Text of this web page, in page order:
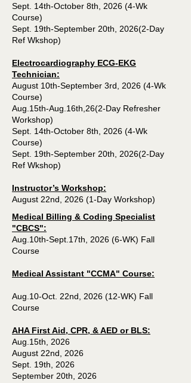
Sept. 14th-October 8th, 2026 (4-Wk
Course)
Sept. 19th-September 20th, 2026(2-Day
Ref Wkshop)
Electrocardiography ECG-EKG
Technician:
August 10th-September 3rd, 2026 (4-Wk
Course)
Aug.15th-Aug.16th,26(2-Day Refresher
Workshop)
Sept. 14th-October 8th, 2026 (4-Wk
Course)
Sept. 19th-September 20th, 2026(2-Day
Ref Wkshop)
Instructor’s Workshop:
August 22nd, 2026 (1-Day Workshop)
Medical Billing & Coding Specialist
"CBCS":
Aug.10th-Sept.17th, 2026 (6-WK) Fall
Course
Medical Assistant "CCMA" Course:
Aug.10-Oct. 22nd, 2026 (12-WK) Fall
Course
AHA First Aid, CPR, & AED or BLS:
Aug.15th, 2026
August 22nd, 2026
Sept. 19th, 2026
September 20th, 2026